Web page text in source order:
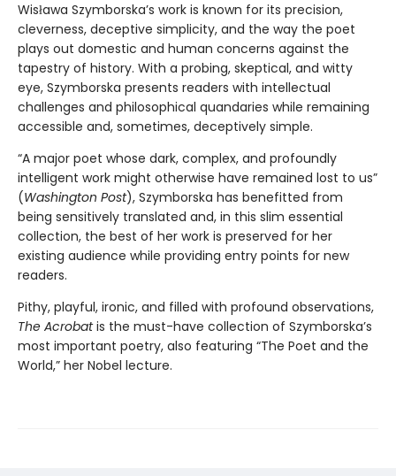
Wisława Szymborska’s work is known for its precision,
cleverness, deceptive simplicity, and the way the poet
plays out domestic and human concerns against the
tapestry of history. With a probing, skeptical, and witty
eye, Szymborska presents readers with intellectual
challenges and philosophical quandaries while remaining
accessible and, sometimes, deceptively simple.
“A major poet whose dark, complex, and profoundly
intelligent work might otherwise have remained lost to us”
(Washington Post), Szymborska has benefitted from
being sensitively translated and, in this slim essential
collection, the best of her work is preserved for her
existing audience while providing entry points for new
readers.
Pithy, playful, ironic, and filled with profound observations,
The Acrobatis the must-have collection of Szymborska’s
most important poetry, also featuring “The Poet and the
World,” her Nobel lecture.